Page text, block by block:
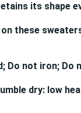
its shape
these
Do not iron; Do
dry: low